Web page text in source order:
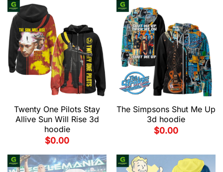
Twenty One Pilots Stay
Allive Sun Will Rise 3d
hoodie
$0.00
The Simpsons Shut Me Up
3d hoodie
$0.00